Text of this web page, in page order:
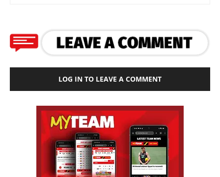
LOG IN TO LEAVE A COMMENT